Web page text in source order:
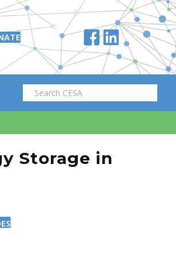
Storage in